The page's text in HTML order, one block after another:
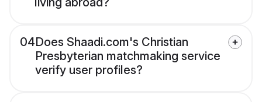
04Does Shaadi.com's Christian
Presbyterian matchmaking service
verify user profiles?